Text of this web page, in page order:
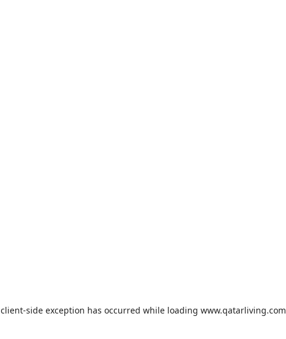
client-side exception has occurred while loading www.qatarliving.com